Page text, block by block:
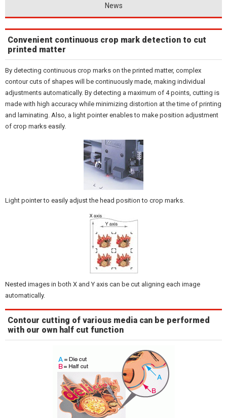
News
Convenient continuous crop mark detection to cut
printed matter
By detecting continuous crop marks on the printed matter, complex
contour cuts of shapes will be continuously made, making individual
adjustments automatically. By detecting a maximum of 4 points, cutting is
made with high accuracy while minimizing distortion at the time of printing
and laminating. Also, a light pointer enables to make position adjustment
of crop marks easily.
Light pointer to easily adjust the head position to crop marks.
Nested images in both X and Y axis can be cut aligning each image
automatically.
Contour cutting of various media can be performed
with our own half cut function